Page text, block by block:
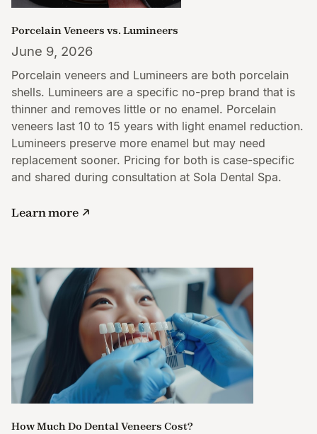
Porcelain Veneers vs. Lumineers
June 9, 2026
Porcelain veneers and Lumineers are both porcelain
shells. Lumineers are a specific no-prep brand that is
thinner and removes little or no enamel. Porcelain
veneers last 10 to 15 years with light enamel reduction.
Lumineers preserve more enamel but may need
replacement sooner. Pricing for both is case-specific
and shared during consultation at Sola Dental Spa.
Learn more
How Much Do Dental Veneers Cost?